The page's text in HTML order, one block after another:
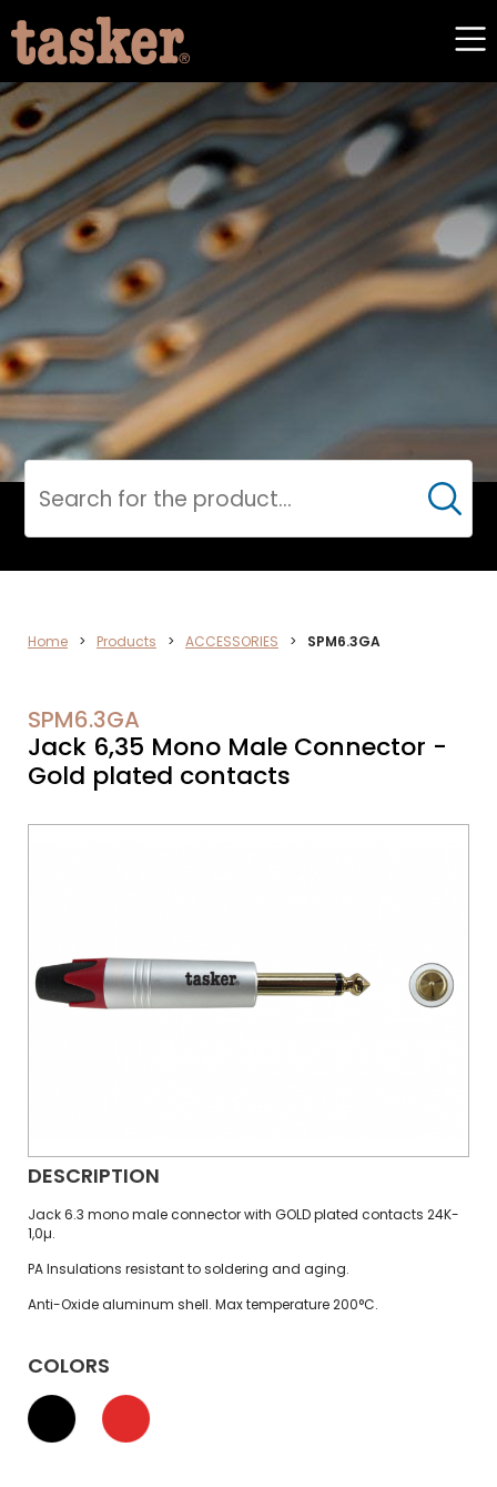
ELECTRONICS
Cerca
Home > Products > ACCESSORIES > SPM6.3GA
SPM6.3GA
Jack 6,35 Mono Male Connector -
Gold plated contacts
DESCRIPTION
Jack 6.3 mono male connector with GOLD plated contacts 24K-
1,0µ.
PA Insulations resistant to soldering and aging.
Anti-Oxide aluminum shell. Max temperature 200°C.
COLORS